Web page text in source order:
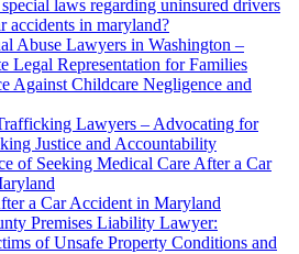
laws regarding uninsured drivers
accidents in maryland?
Abuse Lawyers in Washington –
Legal Representation for Families
Against Childcare Negligence and
Lawyers – Advocating for
Justice and Accountability
of Seeking Medical Care After a Car
a Car Accident in Maryland
Premises Liability Lawyer:
of Unsafe Property Conditions and